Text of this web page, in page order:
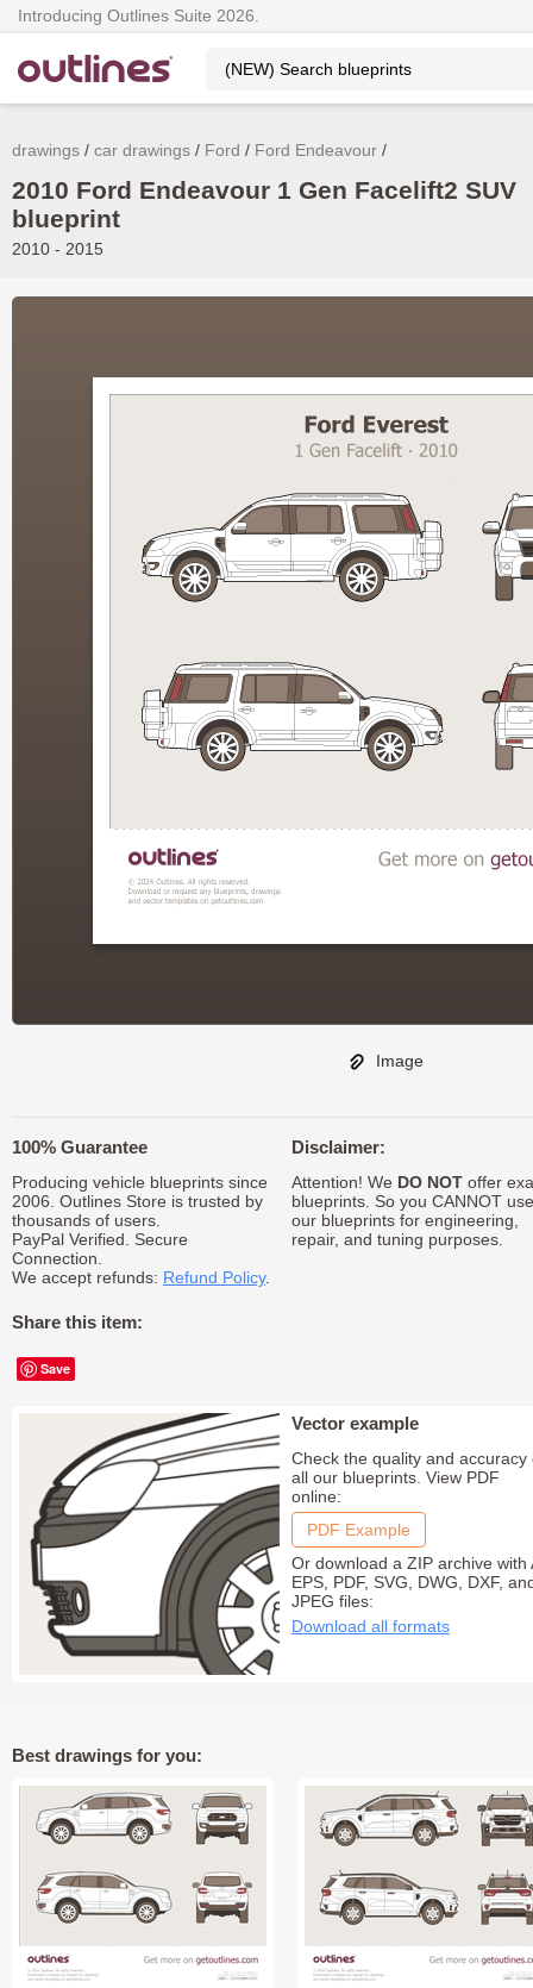
Introducing Outlines Suite 2026.
drawings car drawings Ford Ford Endeavour
2010 Ford Endeavour 1 Gen Facelift2 SUV
blueprint
2010 - 2015
Image
100% Guarantee
Producing vehicle blueprints since
2006. Outlines Store is trusted by
thousands of users.
PayPal Verified. Secure
Connection.
We accept refunds: Refund Policy.
Share this item:
Save
Disclaimer:
Attention! We DO NOToffer
blueprints. So you CANNOT use
our blueprints for engineering,
repair, and tuning purposes.
Vector example
Check the quality and accuracy
all our blueprints. View PDF
online:
PDF Example
Or download a ZIP archive with
EPS, PDF, SVG, DWG, DXF,
JPEG files:
Download all formats
Best drawings for you: